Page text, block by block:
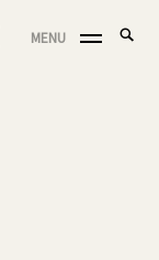
MENU